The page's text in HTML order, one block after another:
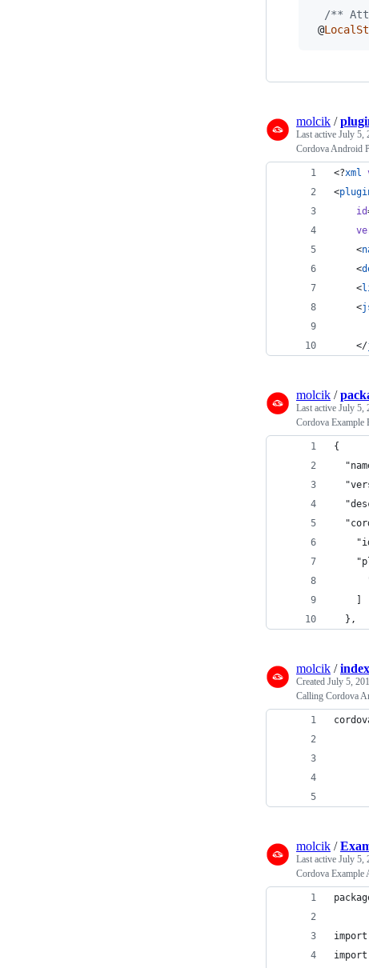
/**
@
molcik /
Last active July 5,
Cordova Android
<?xml
<
id
    <
    <
    <
    <
    </
molcik /
Last active July 5,
Cordova Example
{
  },
molcik /
Created July 5,
Calling Cordova
molcik /
Last active July 5,
Cordova Example